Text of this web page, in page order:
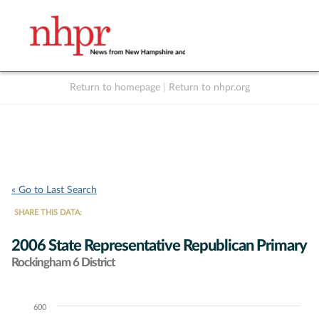
Return to homepage Return to nhpr.org
« Go to Last Search
SHARE THIS DATA:
2006 State Representative Republican Primary
Rockingham 6 District
Chart600